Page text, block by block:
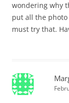
wondering why
put all the
must try that.